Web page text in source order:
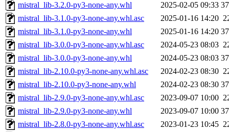
mistral_lib-3.2.0-py3-none-any.whl
2025-02-05 09:33
mistral_lib-3.1.0-py3-none-any.whl.asc
2025-01-16 14:20
mistral_lib-3.1.0-py3-none-any.whl
2025-01-16 14:20
mistral_lib-3.0.0-py3-none-any.whl.asc
2024-05-23 08:03
mistral_lib-3.0.0-py3-none-any.whl
2024-05-23 08:03
mistral_lib-2.10.0-py3-none-any.whl.asc
2024-02-23 08:30
mistral_lib-2.10.0-py3-none-any.whl
2024-02-23 08:30
mistral_lib-2.9.0-py3-none-any.whl.asc
2023-09-07 10:00
mistral_lib-2.9.0-py3-none-any.whl
2023-09-07 10:00
mistral_lib-2.8.0-py3-none-any.whl.asc
2023-01-23 10:45